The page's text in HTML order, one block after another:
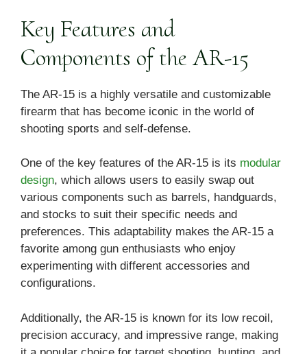
Key Features and
Components of the AR-15
The AR-15 is a highly versatile and customizable
firearm that has become iconic in the world of
shooting sports and self-defense.
One of the key features of the AR-15 is its modular
design, which allows users to easily swap out
various components such as barrels, handguards,
and stocks to suit their specific needs and
preferences. This adaptability makes the AR-15 a
favorite among gun enthusiasts who enjoy
experimenting with different accessories and
configurations.
Additionally, the AR-15 is known for its low recoil,
precision accuracy, and impressive range, making